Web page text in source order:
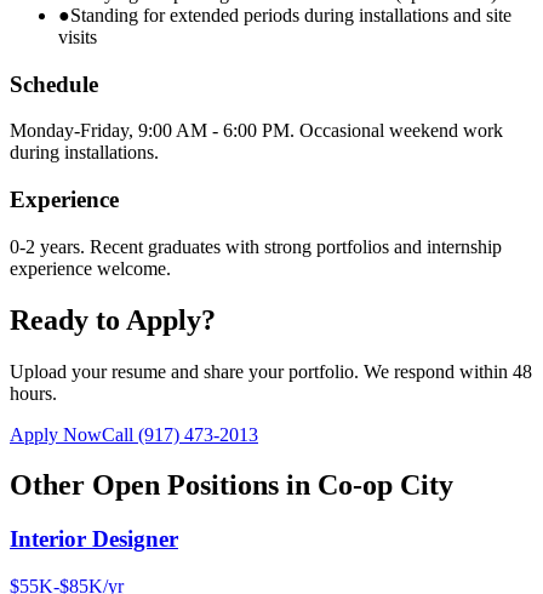
●Standing for extended periods during installations and site
visits
Schedule
Monday-Friday, 9:00 AM - 6:00 PM. Occasional weekend work
during installations.
Experience
0-2 years. Recent graduates with strong portfolios and internship
experience welcome.
Ready to Apply?
Upload your resume and share your portfolio. We respond within 48
hours.
Apply NowCall (917) 473-2013
Other Open Positions in Co-op City
Interior Designer
$55K-$85K/yr